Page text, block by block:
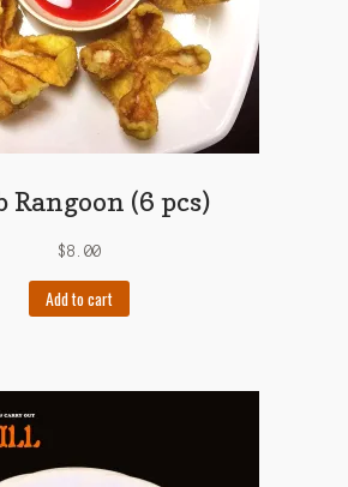
Rangoon (6 pcs)
$8.00
Add to cart